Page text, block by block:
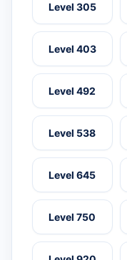
Level 305
Level 403
Level 492
Level 538
Level 645
Level 750